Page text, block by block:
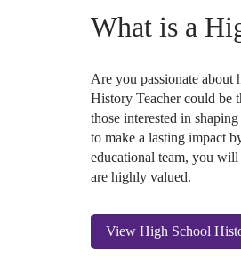
What is a
Are you passionate about
History Teacher could be
those interested in
to make a lasting impact
educational team, you
are highly valued.
View High School